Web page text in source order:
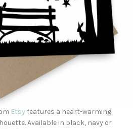
Etsy features a heart-warming
Available in black, navy or